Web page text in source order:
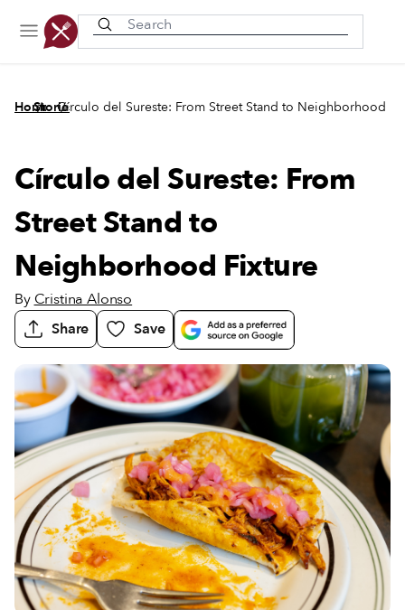
Home
/
Stories
/
Círculo del Sureste: From Street Stand to Neighborhood
Círculo del Sureste: From
Street Stand to
Neighborhood Fixture
By Cristina Alonso
Share
Save